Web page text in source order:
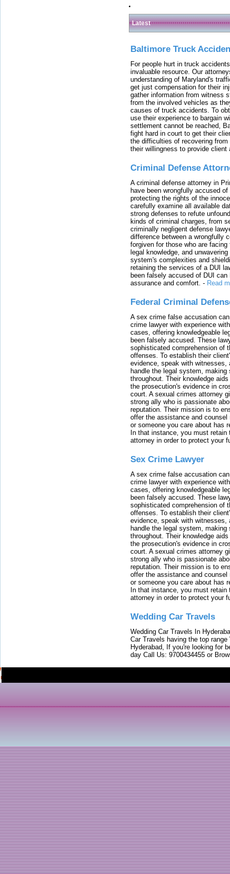
Latest
Baltimore Truck
For people hurt in truck
invaluable resource. Our
understanding of Maryland's
get just compensation for their
gather information from witness
from the involved vehicles as
causes of truck accidents. To
use their experience to bargain
settlement cannot be reached,
fight hard in court to get their
the difficulties of recovering
their willingness to provide
Criminal Defense
A criminal defense attorney in
have been wrongfully accused
protecting the rights of the
carefully examine all available
strong defenses to refute
kinds of criminal charges, from
criminally negligent defense
difference between a wrongfully
forgiven for those who are
legal knowledge, and
system's complexities and
retaining the services of a DUI
been falsely accused of DUI
assurance and comfort. - Read
Federal Criminal
A sex crime false accusation
crime lawyer with experience
cases, offering knowledgeable
been falsely accused. These
sophisticated comprehension of
offenses. To establish their
evidence, speak with witnesses,
handle the legal system, making
throughout. Their knowledge
the prosecution's evidence in
court. A sexual crimes attorney
strong ally who is passionate
reputation. Their mission is to
offer the assistance and
or someone you care about has
In that instance, you must
attorney in order to protect your
Sex Crime Lawyer
A sex crime false accusation
crime lawyer with experience
cases, offering knowledgeable
been falsely accused. These
sophisticated comprehension of
offenses. To establish their
evidence, speak with witnesses,
handle the legal system, making
throughout. Their knowledge
the prosecution's evidence in
court. A sexual crimes attorney
strong ally who is passionate
reputation. Their mission is to
offer the assistance and
or someone you care about has
In that instance, you must
attorney in order to protect your
Wedding Car Travels
Wedding Car Travels In
Car Travels having the top
Hyderabad, If you're looking for
day Call Us: 9700434455 or